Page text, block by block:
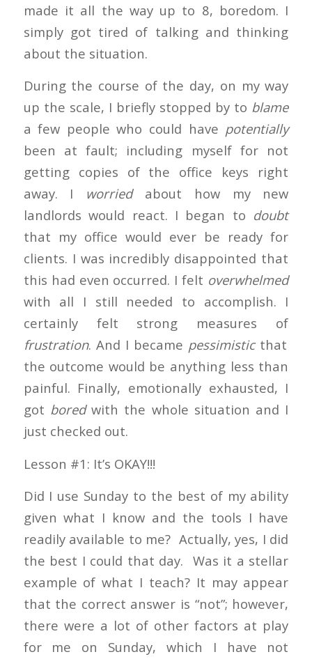
made it all the way up to 8, boredom. I
simply got tired of talking and thinking
about the situation.
During the course of the day, on my way
up the scale, I briefly stopped by to blame
a few people who could have potentially
been at fault; including myself for not
getting copies of the office keys right
away. I worriedabout how my new
landlords would react. I began to doubt
that my office would ever be ready for
clients. I was incredibly disappointed that
this had even occurred. I felt overwhelmed
with all I still needed to accomplish. I
certainly felt strong measures of
frustration. And I became pessimisticthat
the outcome would be anything less than
painful. Finally, emotionally exhausted, I
got boredwith the whole situation and I
just checked out.
Lesson #1: It’s OKAY!!!
Did I use Sunday to the best of my ability
given what I know and the tools I have
readily available to me? Actually, yes, I did
the best I could that day. Was it a stellar
example of what I teach? It may appear
that the correct answer is “not”; however,
there were a lot of other factors at play
for me on Sunday, which I have not